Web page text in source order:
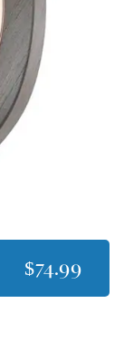
$74.99